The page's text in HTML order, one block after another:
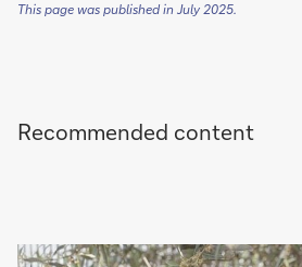
This page was published in July 2025.
Recommended content